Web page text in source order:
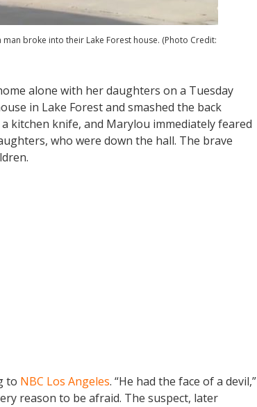
broke into their Lake Forest house. (Photo Credit:
alone with her daughters on a Tuesday
in Lake Forest and smashed the back
kitchen knife, and Marylou immediately feared
who were down the hall. The brave
to NBC Los Angeles. “He had the face of a devil,”
reason to be afraid. The suspect, later